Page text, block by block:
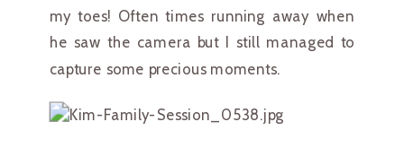
my toes! Often times running away when
he saw the camera but I still managed to
capture some precious moments.